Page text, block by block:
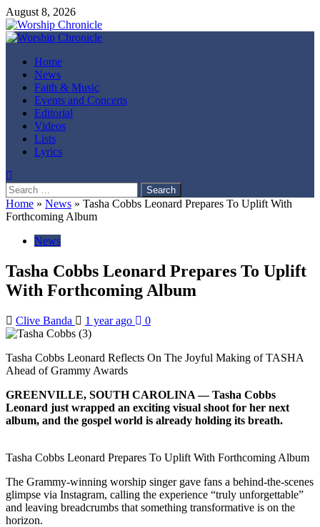
Skip
to
content
August 8, 2026
Primary
Home
News
Faith & Music
Events and Concerts
Editorial
Videos
Lists
Lyrics
Search
for:
Home » News » Tasha Cobbs Leonard Prepares To Uplift With
Forthcoming Album
News
Tasha Cobbs Leonard Prepares To Uplift
With Forthcoming Album
Clive Banda 1 year ago 0
Tasha Cobbs Leonard Reflects On The Joyful Making of TASHA
Ahead of Grammy Awards
GREENVILLE, SOUTH CAROLINA — Tasha Cobbs
Leonard just wrapped an exciting visual shoot for her next
album, and the gospel world is already holding its breath.
Tasha Cobbs Leonard Prepares To Uplift With Forthcoming Album
The Grammy-winning worship singer gave fans a behind-the-scenes
glimpse via Instagram, calling the experience “truly unforgettable”
and leaving breadcrumbs that something transformative is on the
horizon.